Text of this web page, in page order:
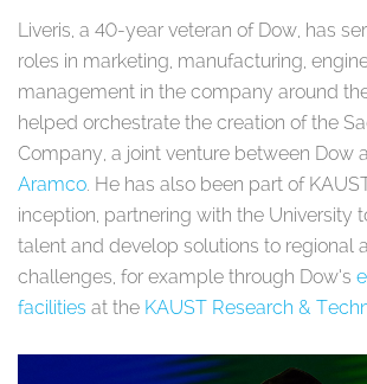
Liveris, a 40-year veteran of Dow, has
roles in marketing, manufacturing,
management in the company around
helped orchestrate the creation of the
Company, a joint venture between Dow
Aramco. He has also been part of
inception, partnering with the University
talent and develop solutions to regional
challenges, for example through Dow’s
facilities at the KAUST Research &